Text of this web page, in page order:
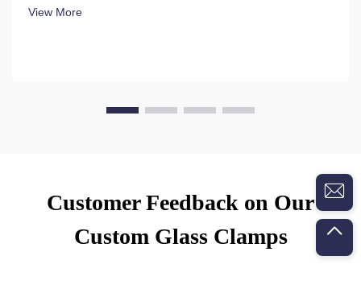
View More
Customer Feedback on Our
Custom Glass Clamps